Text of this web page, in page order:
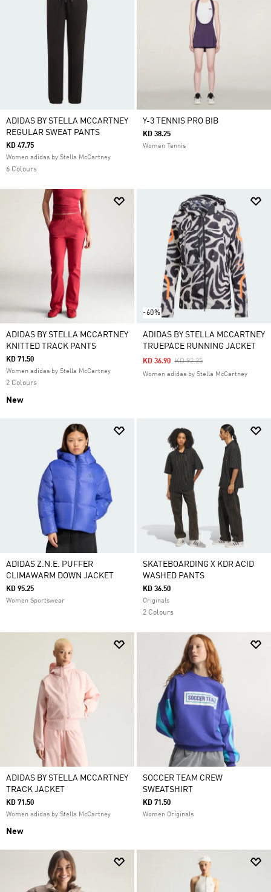
ADIDAS BY STELLA MCCARTNEY
REGULAR SWEAT PANTS
KD 47.75
Women adidas by Stella McCartney
6 Colours
Y-3 TENNIS PRO BIB
KD 38.25
Women Tennis
ADIDAS BY STELLA MCCARTNEY
KNITTED TRACK PANTS
KD 71.50
Women adidas by Stella McCartney
2 Colours
New
-60%
ADIDAS BY STELLA MCCARTNEY
TRUEPACE RUNNING JACKET
Price Reduced From
KD 92.25To
KD 36.90
Women adidas by Stella McCartney
ADIDAS Z.N.E. PUFFER
CLIMAWARM DOWN JACKET
KD 95.25
Women Sportswear
SKATEBOARDING X KDR ACID
WASHED PANTS
KD 36.50
Originals
2 Colours
ADIDAS BY STELLA MCCARTNEY
TRACK JACKET
KD 71.50
Women adidas by Stella McCartney
New
SOCCER TEAM CREW
SWEATSHIRT
KD 71.50
Women Originals